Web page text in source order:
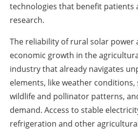
technologies that benefit patients
research.
The reliability of rural solar power
economic growth in the
industry that already navigates
elements, like weather conditions,
wildlife and pollinator patterns,
demand. Access to stable
refrigeration and other